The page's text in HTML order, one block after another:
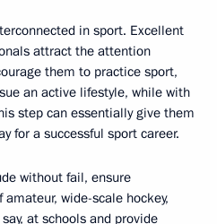
in sport. Excellent
attract the attention
them to practice sport,
an active lifestyle, while with
step can essentially give them
for a successful sport career.
without fail, ensure
wide-scale hockey,
at schools and provide